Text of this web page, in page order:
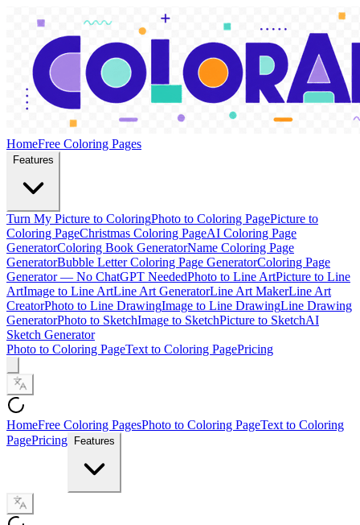
HomeFree Coloring Pages
Features
Turn My Picture to ColoringPhoto to Coloring PagePicture to
Coloring PageChristmas Coloring PageAI Coloring Page
GeneratorColoring Book GeneratorName Coloring Page
GeneratorBubble Letter Coloring Page GeneratorColoring Page
Generator — No ChatGPT NeededPhoto to Line ArtPicture to Line
ArtImage to Line ArtLine Art GeneratorLine Art MakerLine Art
CreatorPhoto to Line DrawingImage to Line DrawingLine Drawing
GeneratorPhoto to SketchImage to SketchPicture to SketchAI
Sketch Generator
Photo to Coloring PageText to Coloring PagePricing
HomeFree Coloring PagesPhoto to Coloring PageText to Coloring
PagePricing Features